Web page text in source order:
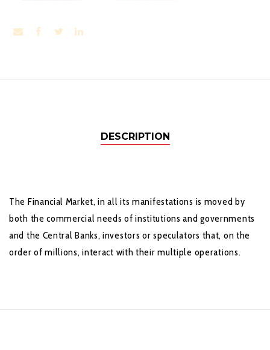
DESCRIPTION
The Financial Market, in all its manifestations is moved by
both the commercial needs of institutions and governments
and the Central Banks, investors or speculators that, on the
order of millions, interact with their multiple operations.